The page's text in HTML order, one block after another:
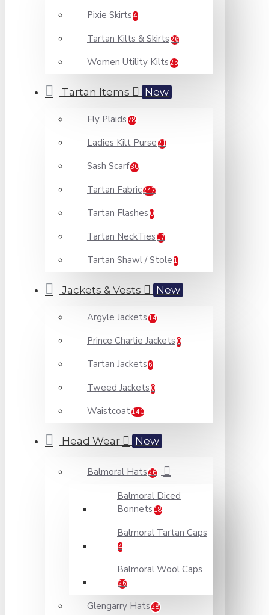
Pixie Skirts 4
Tartan Kilts & Skirts 26
Women Utility Kilts 25
Tartan Items New
Fly Plaids 78
Ladies Kilt Purse 21
Sash Scarf30
Tartan Fabric247
Tartan Flashes 0
Tartan NeckTies 17
Tartan Shawl / Stole 1
Jackets & Vests New
Argyle Jackets 14
Prince Charlie Jackets 0
Tartan Jackets 6
Tweed Jackets 0
Waistcoat140
Head Wear New
Balmoral Hats 26
Balmoral Diced
Bonnets 18
Balmoral Tartan Caps
4
Balmoral Wool Caps
26
Glengarry Hats 28